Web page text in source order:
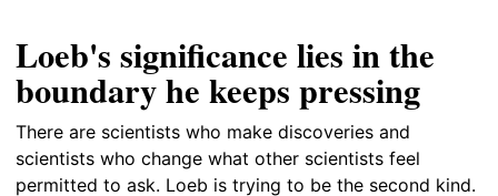
Loeb's significance lies in the
boundary he keeps pressing
There are scientists who make discoveries and
scientists who change what other scientists feel
permitted to ask. Loeb is trying to be the second kind.